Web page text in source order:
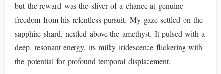
but the reward was the sliver of a chance at genuine
freedom from his relentless pursuit. My gaze settled on the
sapphire shard, nestled above the amethyst. It pulsed with a
deep, resonant energy, its milky iridescence flickering with
the potential for profound temporal displacement.